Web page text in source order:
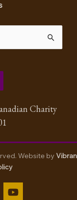
Charity
Website by